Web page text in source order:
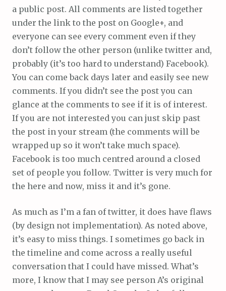
a public post. All comments are listed together
under the link to the post on Google+, and
everyone can see every comment even if they
don’t follow the other person (unlike twitter and,
probably (it’s too hard to understand) Facebook).
You can come back days later and easily see new
comments. If you didn’t see the post you can
glance at the comments to see if it is of interest.
If you are not interested you can just skip past
the post in your stream (the comments will be
wrapped up so it won’t take much space).
Facebook is too much centred around a closed
set of people you follow. Twitter is very much for
the here and now, miss it and it’s gone.
As much as I’m a fan of twitter, it does have flaws
(by design not implementation). As noted above,
it’s easy to miss things. I sometimes go back in
the timeline and come across a really useful
conversation that I could have missed. What’s
more, I know that I may see person A’s original